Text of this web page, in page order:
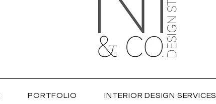
PORTFOLIO INTERIOR DESIGN SERVICES